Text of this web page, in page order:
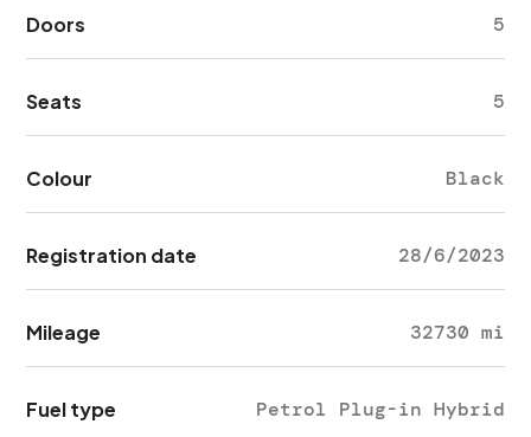
Doors 5
Seats 5
Colour Black
Registration date 28/6/2023
Mileage 32730 mi
Fuel type Petrol Plug-in Hybrid